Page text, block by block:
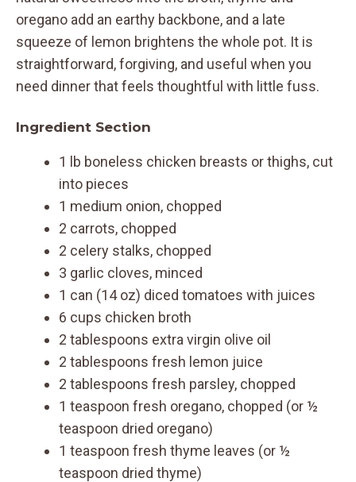
oregano add an earthy backbone, and a late
squeeze of lemon brightens the whole pot. It is
straightforward, forgiving, and useful when you
need dinner that feels thoughtful with little fuss.
Ingredient Section
1 lb boneless chicken breasts or thighs, cut
into pieces
1 medium onion, chopped
2 carrots, chopped
2 celery stalks, chopped
3 garlic cloves, minced
1 can (14 oz) diced tomatoes with juices
6 cups chicken broth
2 tablespoons extra virgin olive oil
2 tablespoons fresh lemon juice
2 tablespoons fresh parsley, chopped
1 teaspoon fresh oregano, chopped (or ½
teaspoon dried oregano)
1 teaspoon fresh thyme leaves (or ½
teaspoon dried thyme)